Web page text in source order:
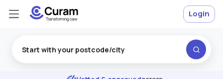
Login